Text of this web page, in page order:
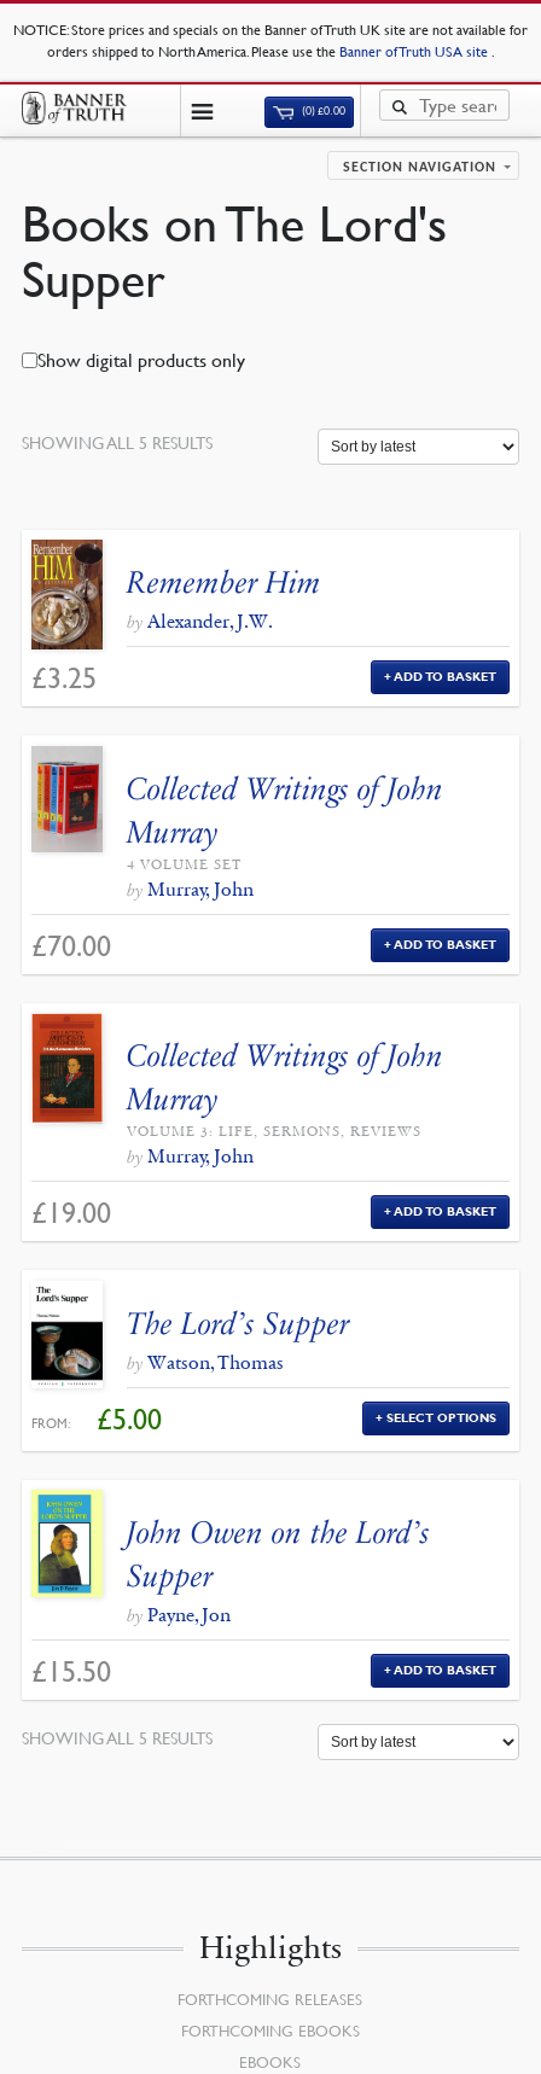
NOTICE: Store prices and specials on the Banner of Truth UK site are not available for
orders shipped to North America. Please use the Banner of Truth USA site .
(0)£0.00
SECTION NAVIGATION
Books on The Lord's
Supper
Show digital products only
SHOWING ALL 5 RESULTSSORTED
Remember Him
by Alexander, J.W.
£3.25 ADD TO BASKET
Collected Writings of John
Murray
4 VOLUME SET
by Murray, John
£70.00 ADD TO BASKET
Collected Writings of John
Murray
VOLUME 3: LIFE, SERMONS, REVIEWS
by Murray, John
£ 19.00 ADD TO BASKET
The Lord’s Supper
by Watson, Thomas
FROM: £5.00 SELECT OPTIONS
John Owen on the Lord’s
Supper
by Payne, Jon
£ 15.50 ADD TO BASKET
SHOWING ALL 5 RESULTSSORTED
Highlights
FORTHCOMING RELEASES
FORTHCOMING EBOOKS
EBOOKS